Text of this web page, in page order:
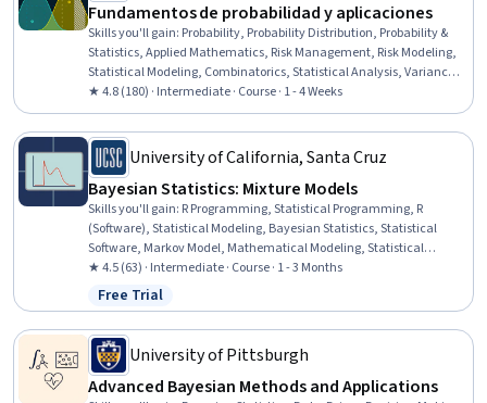
Fundamentos de probabilidad y aplicaciones
Skills you'll gain: Probability, Probability Distribution, Probability &
Statistics, Applied Mathematics, Risk Management, Risk Modeling,
Statistical Modeling, Combinatorics, Statistical Analysis, Variance
Analysis
★ 4.8 (180) · Intermediate · Course · 1 - 4 Weeks
University of California, Santa Cruz
Bayesian Statistics: Mixture Models
Skills you'll gain: R Programming, Statistical Programming, R
(Software), Statistical Modeling, Bayesian Statistics, Statistical
Software, Markov Model, Mathematical Modeling, Statistical
Methods, Statistical Inference, Sampling (Statistics), Simulations,
Probability Distribution, Classification Algorithms
★ 4.5 (63) · Intermediate · Course · 1 - 3 Months
Status: Free Trial
Free Trial
University of Pittsburgh
Advanced Bayesian Methods and Applications